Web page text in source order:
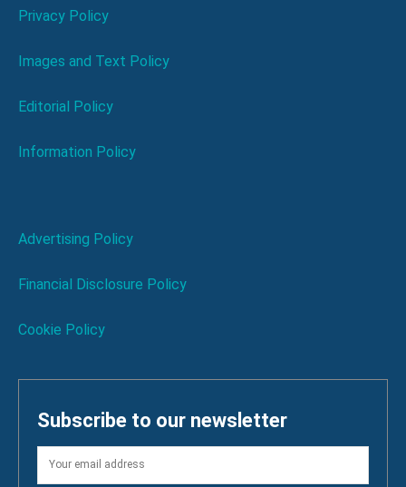
Privacy Policy
Images and Text Policy
Editorial Policy
Information Policy
Advertising Policy
Financial Disclosure Policy
Cookie Policy
Subscribe to our newsletter